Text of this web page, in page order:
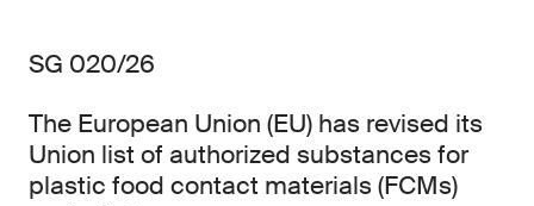
SG 020/26
The European Union (EU) has revised its
Union list of authorized substances for
plastic food contact materials (FCMs)